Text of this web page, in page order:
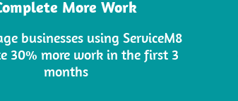
More Work
businesses using ServiceM8
30% more work in the first 3
months